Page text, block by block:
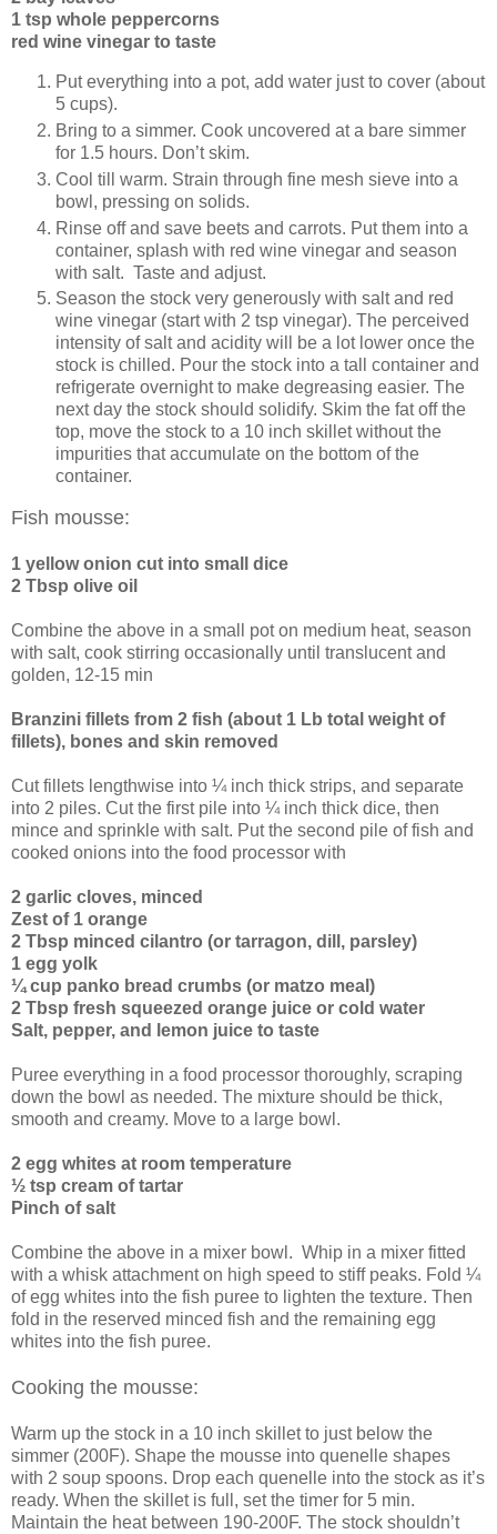
1 tsp whole peppercorns
red wine vinegar to taste
Put everything into a pot, add water just to cover (about
5 cups).
Bring to a simmer. Cook uncovered at a bare simmer
for 1.5 hours. Don’t skim.
Cool till warm. Strain through fine mesh sieve into a
bowl, pressing on solids.
Rinse off and save beets and carrots. Put them into a
container, splash with red wine vinegar and season
with salt. Taste and adjust.
Season the stock very generously with salt and red
wine vinegar (start with 2 tsp vinegar). The perceived
intensity of salt and acidity will be a lot lower once the
stock is chilled. Pour the stock into a tall container and
refrigerate overnight to make degreasing easier. The
next day the stock should solidify. Skim the fat off the
top, move the stock to a 10 inch skillet without the
impurities that accumulate on the bottom of the
container.
Fish mousse:
1 yellow onion cut into small dice
2 Tbsp olive oil
Combine the above in a small pot on medium heat, season
with salt, cook stirring occasionally until translucent and
golden, 12-15 min
Branzini fillets from 2 fish (about 1 Lb total weight of
fillets), bones and skin removed
Cut fillets lengthwise into ¼ inch thick strips, and separate
into 2 piles. Cut the first pile into ¼ inch thick dice, then
mince and sprinkle with salt. Put the second pile of fish and
cooked onions into the food processor with
2 garlic cloves, minced
Zest of 1 orange
2 Tbsp minced cilantro (or tarragon, dill, parsley)
1 egg yolk
¼ cup panko bread crumbs (or matzo meal)
2 Tbsp fresh squeezed orange juice or cold water
Salt, pepper, and lemon juice to taste
Puree everything in a food processor thoroughly, scraping
down the bowl as needed. The mixture should be thick,
smooth and creamy. Move to a large bowl.
2 egg whites at room temperature
½ tsp cream of tartar
Pinch of salt
Combine the above in a mixer bowl. Whip in a mixer fitted
with a whisk attachment on high speed to stiff peaks. Fold ¼
of egg whites into the fish puree to lighten the texture. Then
fold in the reserved minced fish and the remaining egg
whites into the fish puree.
Cooking the mousse:
Warm up the stock in a 10 inch skillet to just below the
simmer (200F). Shape the mousse into quenelle shapes
with 2 soup spoons. Drop each quenelle into the stock as it’s
ready. When the skillet is full, set the timer for 5 min.
Maintain the heat between 190-200F. The stock shouldn’t